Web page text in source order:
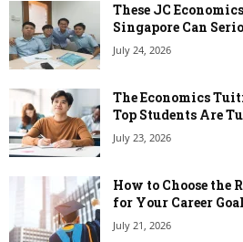
These JC
Singapore Can
July 24, 2026
The Economics
Top Students Are
July 23, 2026
How to Choose
for Your Career
July 21, 2026